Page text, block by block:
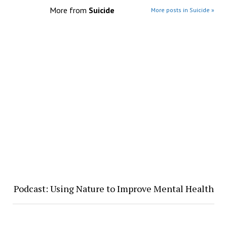
More from Suicide More posts in Suicide »
Podcast: Using Nature to Improve Mental Health